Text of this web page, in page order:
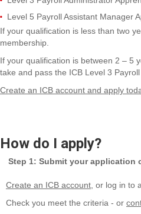
Level 5 Payroll Assistant Manager
If your qualification is less than two
membership.
If your qualification is between 2 – 5
take and pass the ICB Level 3 Payroll
Create an ICB account and apply
How do I apply?
Step 1: Submit your application
Create an ICB account , or log in to
Check you meet the criteria - or